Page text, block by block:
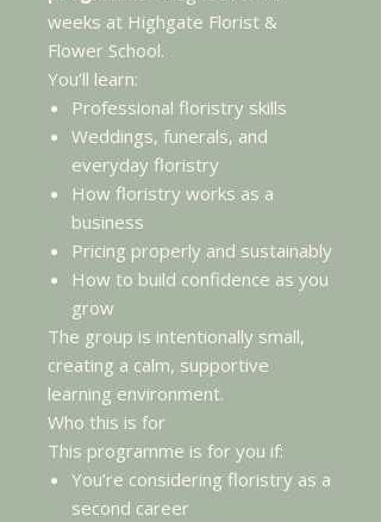
weeks at Highgate Florist &
Flower School.
You’ll learn:
Professional floristry skills
Weddings, funerals, and
everyday floristry
How floristry works as a
business
Pricing properly and sustainably
How to build confidence as you
grow
The group is intentionally small,
creating a calm, supportive
learning environment.
Who this is for
This programme is for you if:
You’re considering floristry as a
second career